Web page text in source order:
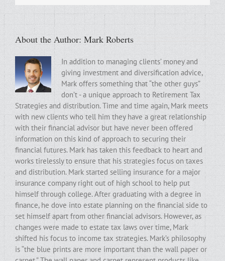
About the Author: Mark Roberts
In addition to managing clients’ money and
giving investment and diversification advice,
Mark offers something that “the other guys”
don’t - a unique approach to Retirement Tax
Strategies and distribution. Time and time again, Mark meets
with new clients who tell him they have a great relationship
with their financial advisor but have never been offered
information on this kind of approach to securing their
financial futures. Mark has taken this feedback to heart and
works tirelessly to ensure that his strategies focus on taxes
and distribution. Mark started selling insurance for a major
insurance company right out of high school to help put
himself through college. After graduating with a degree in
finance, he dove into estate planning on the financial side to
set himself apart from other financial advisors. However, as
changes were made to estate tax laws over time, Mark
shifted his focus to income tax strategies. Mark’s philosophy
is “the blue prints are more important than the wall paper or